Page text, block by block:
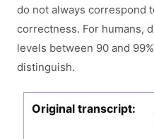
do not always correspond
correctness. For humans,
levels between 90 and
distinguish.
Original transcript: